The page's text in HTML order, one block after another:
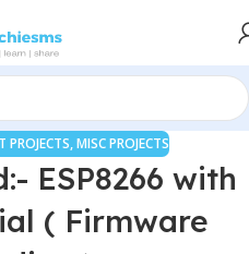
PROJECTS,MISC PROJECTS
ESP8266 with
( Firmware